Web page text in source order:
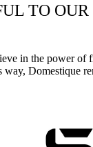
TO OUR
in the power of
Domestique